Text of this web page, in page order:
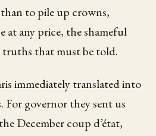
to pile up crowns,
at any price, the shameful
truths that must be told.
immediately translated into
governor they sent us
December coup d’état,